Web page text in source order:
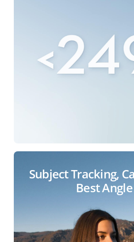
Subject Tracking,
Best Angle